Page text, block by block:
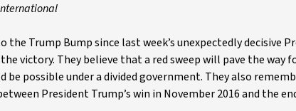
the Trump Bump since last week’s unexpectedly decisive
victory. They believe that a red sweep will pave the
be possible under a divided government. They also
President Trump’s win in November 2016 and the